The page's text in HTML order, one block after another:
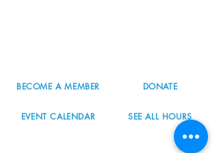
BECOME A MEMBER DONATE
EVENT CALENDAR SEE ALL HOURS